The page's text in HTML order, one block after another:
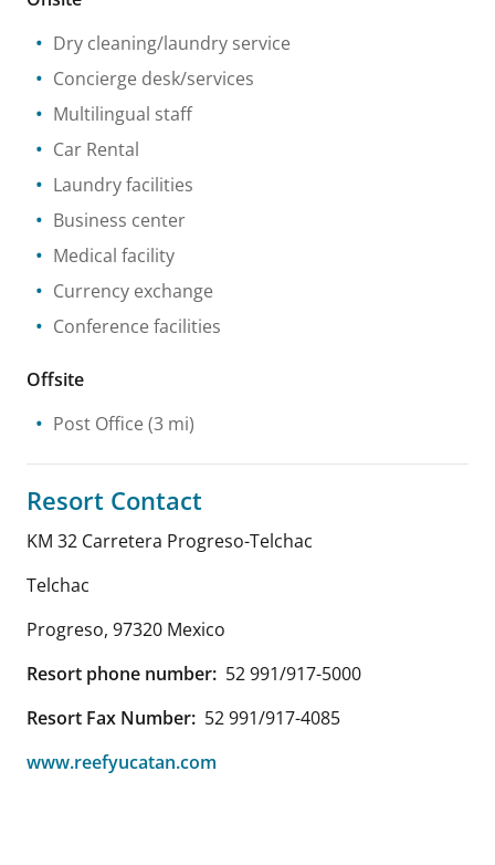
Dry cleaning/laundry service
Concierge desk/services
Multilingual staff
Car Rental
Laundry facilities
Business center
Medical facility
Currency exchange
Conference facilities
Offsite
Post Office (3 mi)
Resort Contact
KM 32 Carretera Progreso-Telchac
Telchac
Progreso, 97320 Mexico
Resort phone number: 52 991/917-5000
Resort Fax Number: 52 991/917-4085
www.reefyucatan.com